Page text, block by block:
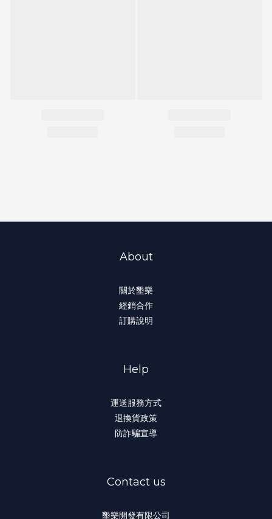
About
關於墾樂
經銷合作
訂購說明
Help
運送服務方式
退換貨政策
防詐騙宣導
Contact us
墾樂開發有限公司